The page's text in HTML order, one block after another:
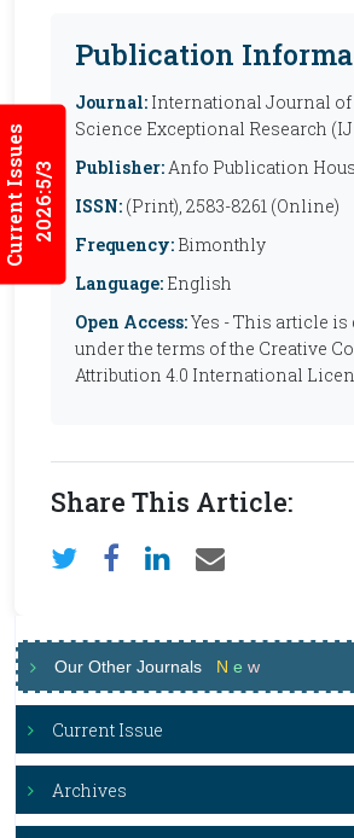
Current Issues2026:5/3
Publication
Journal: International Journal of
Science Exceptional Research
Publisher:Anfo Publication
ISSN: (Print), 2583-8261 (Online)
Frequency: Bimonthly
Language: English
Open Access:Yes - This article
under the terms of the Creative
Attribution 4.0 International
Share This Article:
Our Other Journals N e w
Current Issue
Archives